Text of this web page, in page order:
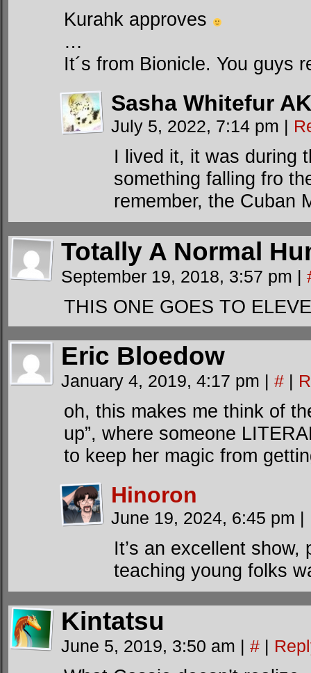
Kurahk approves
…
It´s from Bionicle. You guys
Sasha Whitefur
July 5, 2022, 7:14 pm |
I lived it, it was during
something falling fro
remember, the Cuban
Totally A Normal
September 19, 2018, 3:57 pm |
THIS ONE GOES TO
Eric Bloedow
January 4, 2019, 4:17 pm | # |
oh, this makes me think of
up”, where someone
to keep her magic from
Hinoron
June 19, 2024, 6:45 pm |
It’s an excellent
teaching young folks
Kintatsu
June 5, 2019, 3:50 am | # |